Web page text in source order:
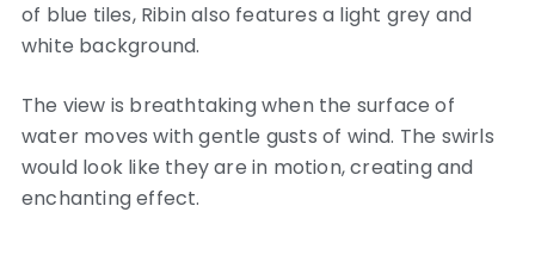
of blue tiles, Ribin also features a light grey and
white background.
The view is breathtaking when the surface of
water moves with gentle gusts of wind. The swirls
would look like they are in motion, creating and
enchanting effect.